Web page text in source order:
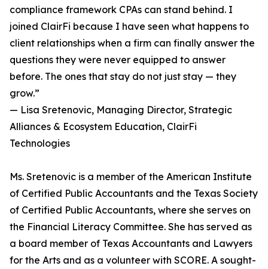
compliance framework CPAs can stand behind. I
joined ClairFi because I have seen what happens to
client relationships when a firm can finally answer the
questions they were never equipped to answer
before. The ones that stay do not just stay — they
grow.”
— Lisa Sretenovic, Managing Director, Strategic
Alliances & Ecosystem Education, ClairFi
Technologies
Ms. Sretenovic is a member of the American Institute
of Certified Public Accountants and the Texas Society
of Certified Public Accountants, where she serves on
the Financial Literacy Committee. She has served as
a board member of Texas Accountants and Lawyers
for the Arts and as a volunteer with SCORE. A sought-